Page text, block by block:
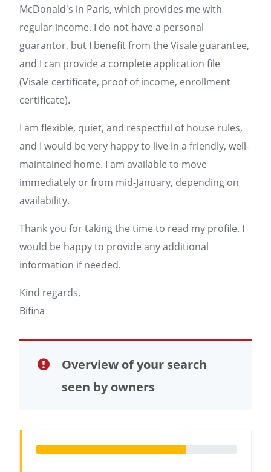
McDonald's in Paris, which provides me with
regular income. I do not have a personal
guarantor, but I benefit from the Visale guarantee,
and I can provide a complete application file
(Visale certificate, proof of income, enrollment
certificate).
I am flexible, quiet, and respectful of house rules,
and I would be very happy to live in a friendly, well-
maintained home. I am available to move
immediately or from mid-January, depending on
availability.
Thank you for taking the time to read my profile. I
would be happy to provide any additional
information if needed.
Kind regards,
Bifina
Overview of your search
seen by owners